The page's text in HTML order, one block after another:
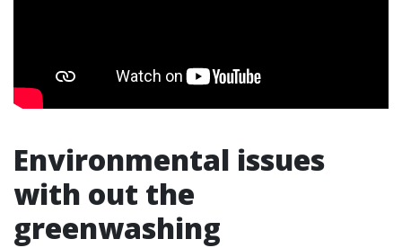
Environmental issues
with out the
greenwashing